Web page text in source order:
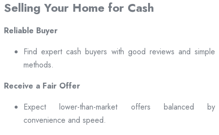
Selling Your Home for Cash
Reliable Buyer
Find expert cash buyers with good reviews and simple
methods.
Receive a Fair Offer
Expect lower-than-market offers balanced by
convenience and speed.